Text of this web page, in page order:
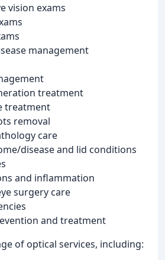
vision exams
management
treatment
treatment
removal
care
disease and lid conditions
and inflammation
surgery care
and treatment
of optical services, including: